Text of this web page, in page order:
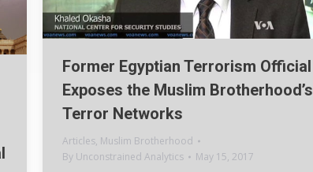
Former Egyptian Terrorism Official
Exposes the Muslim Brotherhood’s
Terror Networks
Articles, Muslim Brotherhood
By Unconstrained Analytics May 15, 2017